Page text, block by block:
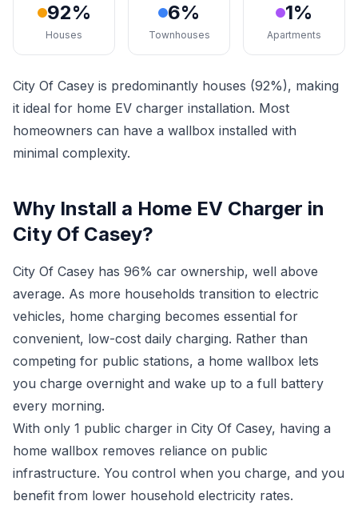
92%
Houses
6%
Townhouses
1%
Apartments
City Of Casey is predominantly houses (92%), making
it ideal for home EV charger installation. Most
homeowners can have a wallbox installed with
minimal complexity.
Why Install a Home EV Charger in
City Of Casey?
City Of Casey has 96% car ownership, well above
average. As more households transition to electric
vehicles, home charging becomes essential for
convenient, low-cost daily charging. Rather than
competing for public stations, a home wallbox lets
you charge overnight and wake up to a full battery
every morning.
With only 1 public charger in City Of Casey, having a
home wallbox removes reliance on public
infrastructure. You control when you charge, and you
benefit from lower household electricity rates.